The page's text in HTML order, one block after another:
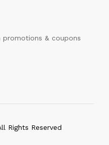
& coupons
Rights Reserved